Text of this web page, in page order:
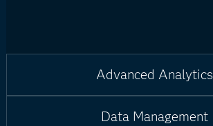
Advanced Analytics
Data Management